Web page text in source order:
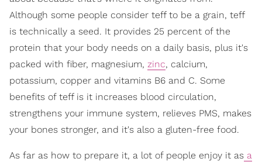
Although some people consider teff to be a grain, teff
is technically a seed. It provides 25 percent of the
protein that your body needs on a daily basis, plus it's
packed with fiber, magnesium, zinc, calcium,
potassium, copper and vitamins B6 and C. Some
benefits of teff is it increases blood circulation,
strengthens your immune system, relieves PMS, makes
your bones stronger, and it's also a gluten-free food.
As far as how to prepare it, a lot of people enjoy it as a